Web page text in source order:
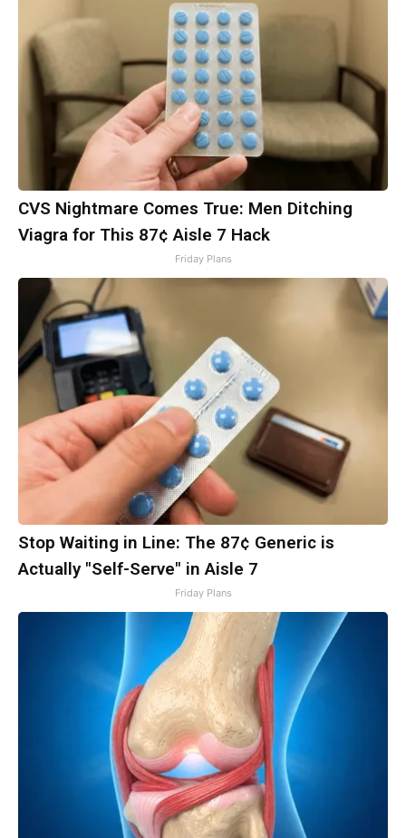
CVS Nightmare Comes True: Men Ditching
Viagra for This 87¢ Aisle 7 Hack
Friday Plans
Stop Waiting in Line: The 87¢ Generic is
Actually "Self-Serve" in Aisle 7
Friday Plans